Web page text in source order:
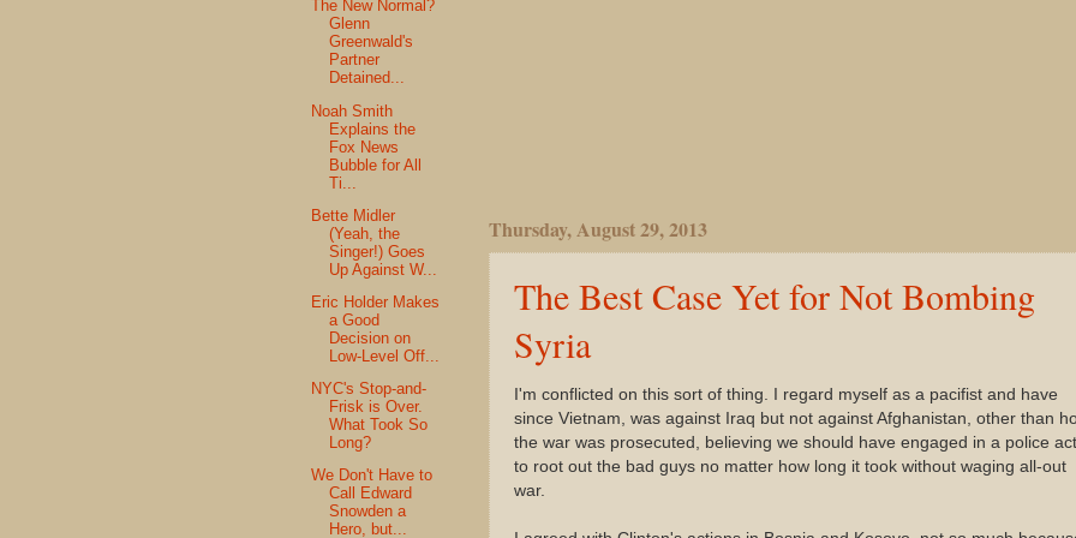
Thursday, August 29, 2013
The Best Case Yet for Not Bombing
Syria
I'm conflicted on this sort of thing. I regard myself as a pacifist and have
since Vietnam, was against Iraq but not against Afghanistan, other than
the war was prosecuted, believing we should have engaged in a police
to root out the bad guys no matter how long it took without waging all-out
war.
The New Normal?
Glenn
Greenwald's
Partner
Detained...
Noah Smith
Explains the
Fox News
Bubble for All
Ti...
Bette Midler
(Yeah, the
Singer!) Goes
Up Against W...
Eric Holder Makes
a Good
Decision on
Low-Level Off...
NYC's Stop-and-
Frisk is Over.
What Took So
Long?
We Don't Have to
Call Edward
Snowden a
Hero, but...